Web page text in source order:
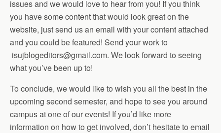
issues and we would love to hear from you! If you think
you have some content that would look great on the
website, just send us an email with your content attached
and you could be featured! Send your work to
isujblogeditors@gmail.com. We look forward to seeing
what you’ve been up to!
To conclude, we would like to wish you all the best in the
upcoming second semester, and hope to see you around
campus at one of our events! If you’d like more
information on how to get involved, don’t hesitate to email